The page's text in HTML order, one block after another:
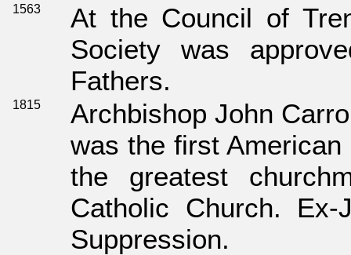
1563
At the Council of
Society was
Fathers.
1815
Archbishop John
was the first
the greatest
Catholic Church.
Suppression.